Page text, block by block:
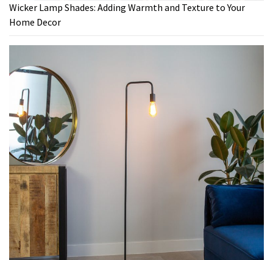
Wicker Lamp Shades: Adding Warmth and Texture to Your
Home Decor